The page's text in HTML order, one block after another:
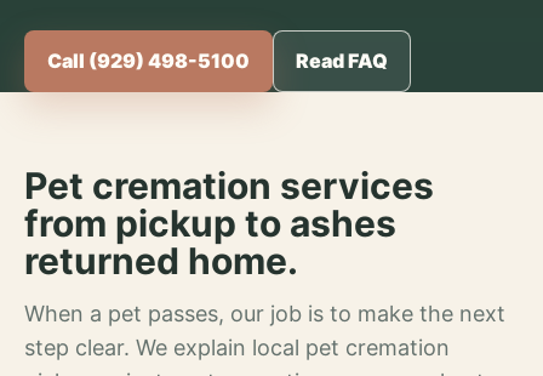
Call (929) 498-5100 Read FAQ
Pet cremation services
from pickup to ashes
returned home.
When a pet passes, our job is to make the next
step clear. We explain local pet cremation